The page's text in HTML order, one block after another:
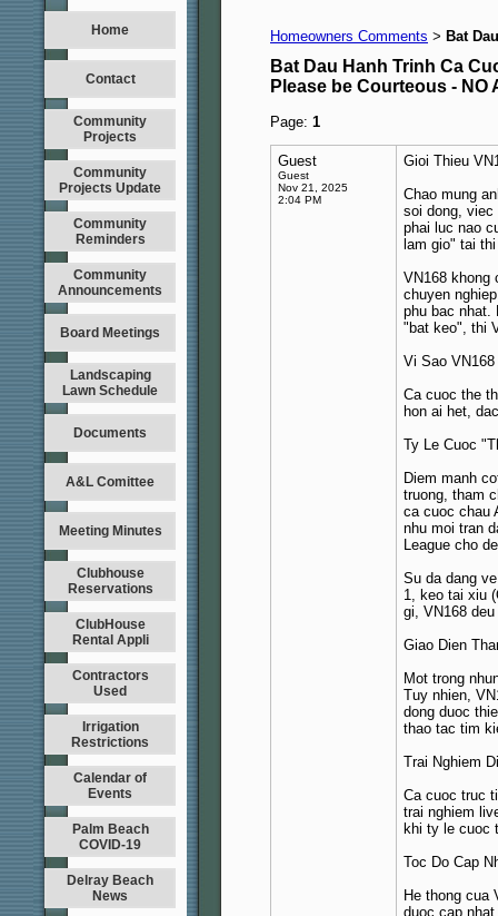
Home
Contact
Community
Projects
Community
Projects Update
Community
Reminders
Community
Announcements
Board Meetings
Landscaping
Lawn Schedule
Documents
A&L Comittee
Meeting Minutes
Clubhouse
Reservations
ClubHouse
Rental Appli
Contractors
Used
Irrigation
Restrictions
Calendar of
Events
Palm Beach
COVID-19
Delray Beach
News
Homeowners Comments > Bat
Bat Dau Hanh Trinh Ca
Please be Courteous - NO
Page: 1
Guest
Guest
Nov 21, 2025
2:04 PM
Gioi Thieu
Chao mung
soi dong,
phai luc nao
lam gio" tai
VN168 khong
chuyen
phu bac nhat.
"bat keo", thi
Vi Sao
Ca cuoc the
hon ai het,
Ty Le Cuoc
Diem manh
truong, tham
ca cuoc chau
nhu moi tran
League cho
Su da dang
1, keo tai xiu
gi, VN168
Giao Dien
Mot trong
Tuy nhien,
dong duoc
thao tac tim
Trai Nghiem
Ca cuoc truc
trai nghiem
khi ty le cuoc
Toc Do Cap
He thong cua
duoc cap